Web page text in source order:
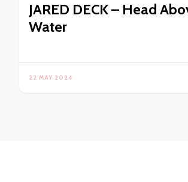
JARED DECK – Head
Water
22 MAY 2024